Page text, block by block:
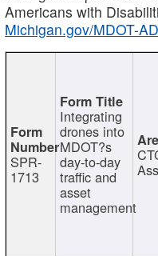
Americans with
Michigan.gov/MDOT-
SPR-
1713
Integrating
drones into
MDOT?s
day-to-day
traffic and
asset
management